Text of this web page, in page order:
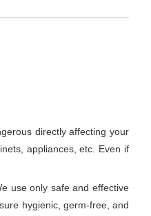
directly affecting your
appliances, etc. Even if
use only safe and effective
hygienic, germ-free, and